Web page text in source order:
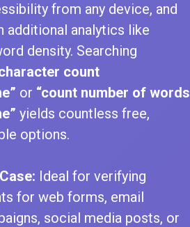
from any device, and
additional analytics like
density. Searching
count
or “count number of words
yields countless free,
options.
Ideal for verifying
for web forms, email
social media posts, or